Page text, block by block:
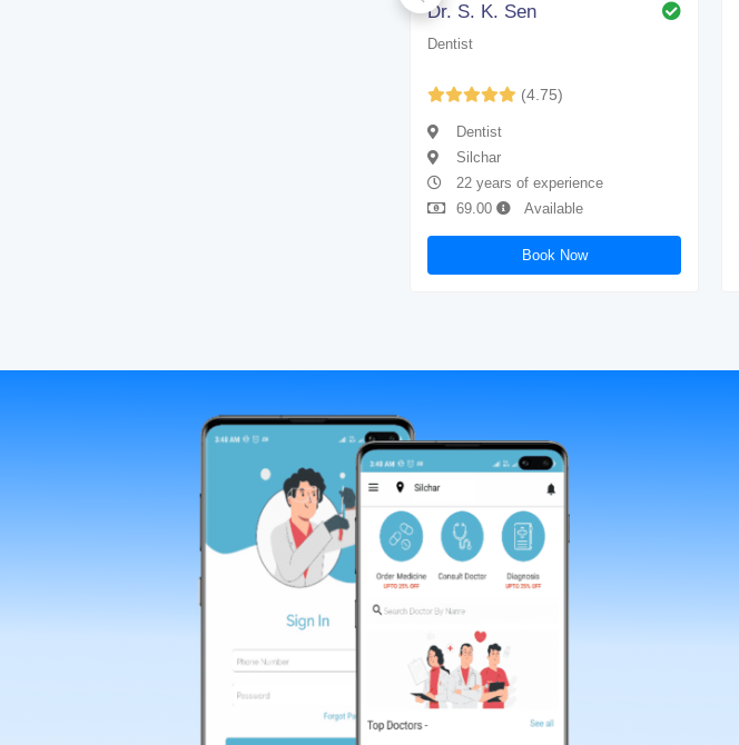
Dr. S. K. Sen
Dentist
(4.75)
Dentist
Silchar
22 years of experience
69.00
Available
Book Now